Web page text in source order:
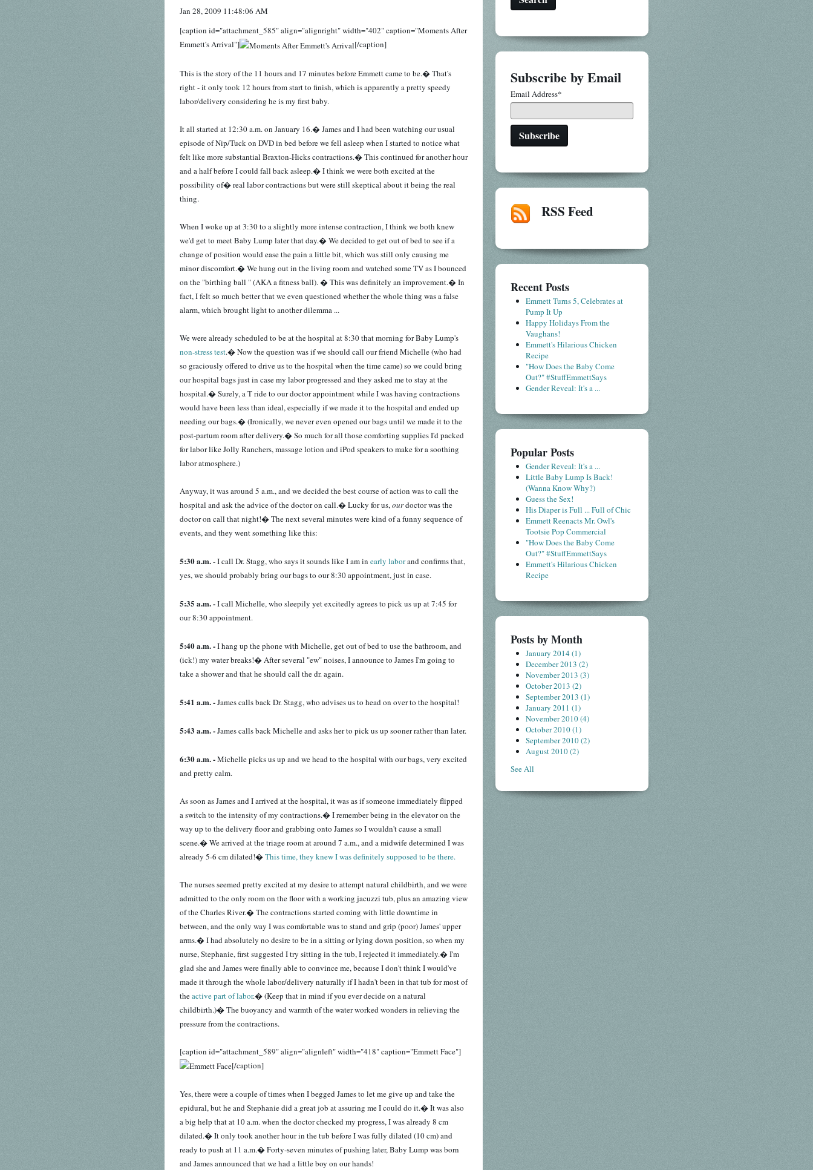
Jan 28, 2009 11:48:06 AM
[caption id="attachment_585" align="alignright" width="402" caption="Moments After
Emmett's Arrival"]
[/caption]
This is the story of the 11 hours and 17 minutes before Emmett came to be.� That's
right - it only took 12 hours from start to finish, which is apparently a pretty speedy
labor/delivery considering he is my first baby.
It all started at 12:30 a.m. on January 16.� James and I had been watching our usual
episode of Nip/Tuck on DVD in bed before we fell asleep when I started to notice what
felt like more substantial Braxton-Hicks contractions.� This continued for another hour
and a half before I could fall back asleep.� I think we were both excited at the
possibility of� real labor contractions but were still skeptical about it being the real
thing.
When I woke up at 3:30 to a slightly more intense contraction, I think we both knew
we'd get to meet Baby Lump later that day.� We decided to get out of bed to see if a
change of position would ease the pain a little bit, which was still only causing me
minor discomfort.� We hung out in the living room and watched some TV as I bounced
on the "birthing ball " (AKA a fitness ball). � This was definitely an improvement.� In
fact, I felt so much better that we even questioned whether the whole thing was a false
alarm, which brought light to another dilemma ...
We were already scheduled to be at the hospital at 8:30 that morning for Baby Lump's
non-stress test.� Now the question was if we should call our friend Michelle (who had
so graciously offered to drive us to the hospital when the time came) so we could bring
our hospital bags just in case my labor progressed and they asked me to stay at the
hospital.� Surely, a T ride to our doctor appointment while I was having contractions
would have been less than ideal, especially if we made it to the hospital and ended up
needing our bags.� (Ironically, we never even opened our bags until we made it to the
post-partum room after delivery.� So much for all those comforting supplies I'd packed
for labor like Jolly Ranchers, massage lotion and iPod speakers to make for a soothing
labor atmosphere.)
Anyway, it was around 5 a.m., and we decided the best course of action was to call the
hospital and ask the advice of the doctor on call.� Lucky for us,ourdoctor was the
doctor on call that night!� The next several minutes were kind of a funny sequence of
events, and they went something like this:
5:30 a.m.- I call Dr. Stagg, who says it sounds like I am in early laborand confirms that,
yes, we should probably bring our bags to our 8:30 appointment, just in case.
5:35 a.m. -I call Michelle, who sleepily yet excitedly agrees to pick us up at 7:45 for
our 8:30 appointment.
5:40 a.m. -I hang up the phone with Michelle, get out of bed to use the bathroom, and
(ick!) my water breaks!� After several "ew" noises, I announce to James I'm going to
take a shower and that he should call the dr. again.
5:41 a.m. -James calls back Dr. Stagg, who advises us to head on over to the hospital!
5:43 a.m. -James calls back Michelle and asks her to pick us up sooner rather than later.
6:30 a.m. -Michelle picks us up and we head to the hospital with our bags, very excited
and pretty calm.
As soon as James and I arrived at the hospital, it was as if someone immediately flipped
a switch to the intensity of my contractions.� I remember being in the elevator on the
way up to the delivery floor and grabbing onto James so I wouldn't cause a small
scene.� We arrived at the triage room at around 7 a.m., and a midwife determined I was
already 5-6 cm dilated!�This time, they knew I was definitely supposed to be there.
The nurses seemed pretty excited at my desire to attempt natural childbirth, and we were
admitted to the only room on the floor with a working jacuzzi tub, plus an amazing view
of the Charles River.� The contractions started coming with little downtime in
between, and the only way I was comfortable was to stand and grip (poor) James' upper
arms.� I had absolutely no desire to be in a sitting or lying down position, so when my
nurse, Stephanie, first suggested I try sitting in the tub, I rejected it immediately.� I'm
glad she and James were finally able to convince me, because I don't think I would've
made it through the whole labor/delivery naturally if I hadn't been in that tub for most of
theactive part of labor.� (Keep that in mind if you ever decide on a natural
childbirth.)� The buoyancy and warmth of the water worked wonders in relieving the
pressure from the contractions.
[caption id="attachment_589" align="alignleft" width="418" caption="Emmett Face"]
[/caption]
Yes, there were a couple of times when I begged James to let me give up and take the
epidural, but he and Stephanie did a great job at assuring me I could do it.� It was also
a big help that at 10 a.m. when the doctor checked my progress, I was already 8 cm
dilated.� It only took another hour in the tub before I was fully dilated (10 cm) and
ready to push at 11 a.m.� Forty-seven minutes of pushing later, Baby Lump was born
and James announced that we had a little boy on our hands!
Subscribe by Email
Email Address*
RSS Feed
Recent Posts
Emmett Turns 5, Celebrates at
Pump It Up
Happy Holidays From the
Vaughans!
Emmett's Hilarious Chicken
Recipe
"How Does the Baby Come
Out?" #StuffEmmettSays
Gender Reveal: It's a ...
Popular Posts
Gender Reveal: It's a ...
Little Baby Lump Is Back!
(Wanna Know Why?)
Guess the Sex!
His Diaper is Full ... Full of Chic
Emmett Reenacts Mr. Owl's
Tootsie Pop Commercial
"How Does the Baby Come
Out?" #StuffEmmettSays
Emmett's Hilarious Chicken
Recipe
Posts by Month
January 2014 (1)
December 2013 (2)
November 2013 (3)
October 2013 (2)
September 2013 (1)
January 2011 (1)
November 2010(4)
October 2010(1)
September 2010(2)
August 2010(2)
See All